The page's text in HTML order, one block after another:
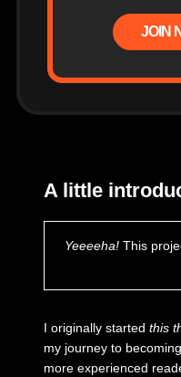
JOIN
A little
Yeeeeha! This
I originally started this
my journey to
more experienced